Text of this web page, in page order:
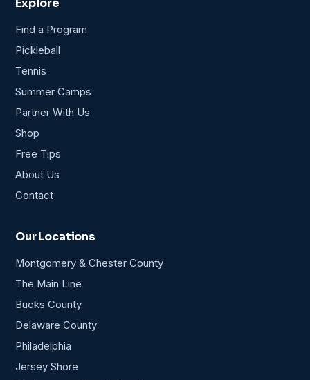
Explore
Find a Program
Pickleball
Tennis
Summer Camps
Partner With Us
Shop
Free Tips
About Us
Contact
Our Locations
Montgomery & Chester County
The Main Line
Bucks County
Delaware County
Philadelphia
Jersey Shore